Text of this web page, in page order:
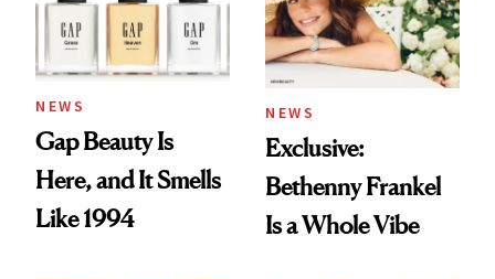
NEWS
Gap Beauty Is
Here, and It Smells
Like 1994
NEWS
Exclusive:
Bethenny Frankel
Is a Whole Vibe